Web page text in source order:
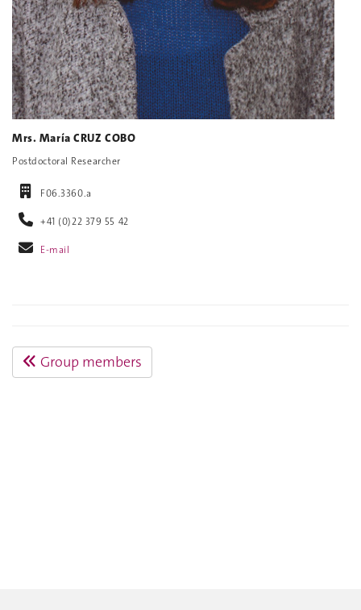
Mrs. María CRUZ COBO
Postdoctoral Researcher
F06.3360.a
+41 (0)22 379 55 42
E-mail
Group members